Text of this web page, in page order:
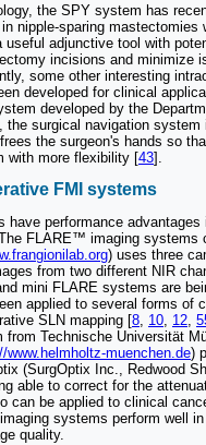
the SPY system has
nipple-sparing mastectomies
useful adjunctive tool with
incisions and minimize
some other interesting
developed for clinical
developed by the
the surgical navigation system
the surgeon's hands so
with more flexibility [43].
FMI systems
have performance advantages
FLARE™ imaging systems
) uses three
from two different NIR
mini FLARE systems are
applied to several forms of
SLN mapping [8, 10, 12,
Technische Universität
www.helmholtz-muenchen.de)
(SurgOptix Inc., Redwood
able to correct for the
can be applied to clinical
systems perform well
quality.